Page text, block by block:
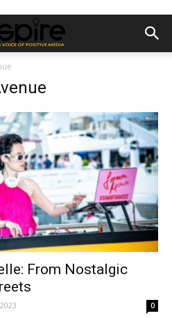
From Nostalgic
0